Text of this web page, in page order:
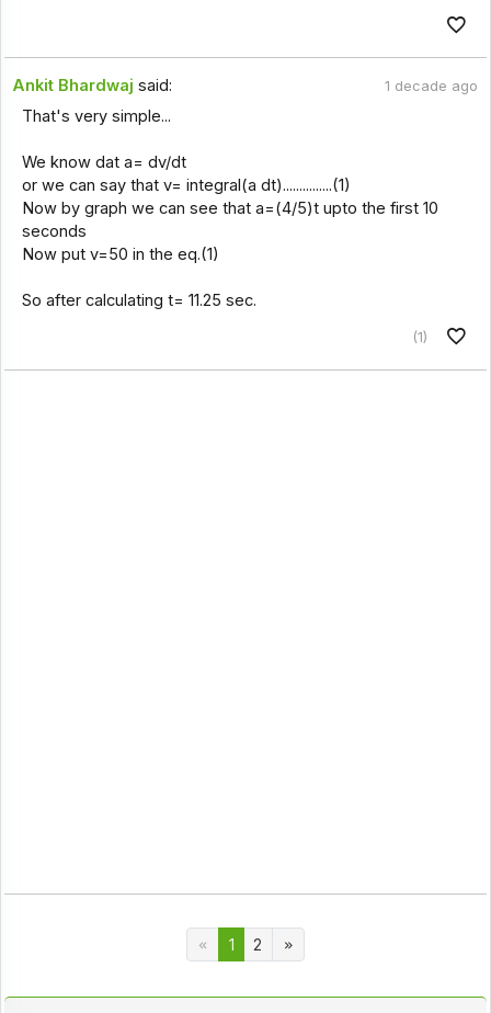
Ankit Bhardwaj said: 1 decade ago
That's very simple...
We know dat a= dv/dt
or we can say that v= integral(a dt)...............(1)
Now by graph we can see that a=(4/5)t upto the first 10
seconds
Now put v=50 in the eq.(1)
So after calculating t= 11.25 sec.
(1)
1 2